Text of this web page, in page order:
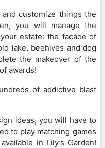
customize things the
you will manage the
estate: the facade of
lake, beehives and dog
the makeover of the
awards!
of addictive blast
ideas, you will have to
to play matching games
in Lily’s Garden!